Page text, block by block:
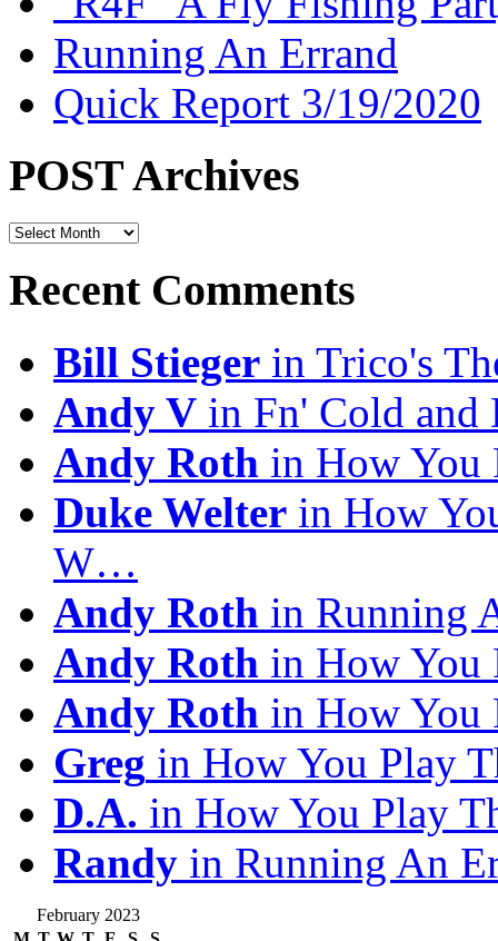
Running An Errand
Quick Report 3/19/2020
POST Archives
POST
Recent Comments
Bill Stieger in Trico's
Andy V in Fn' Cold and
Andy Roth in How You
Duke Welter in How
W…
Andy Roth in Running
Andy Roth in How You
Andy Roth in How You
Greg in How You Play
D.A. in How You Play
Randy in Running An
February 2023